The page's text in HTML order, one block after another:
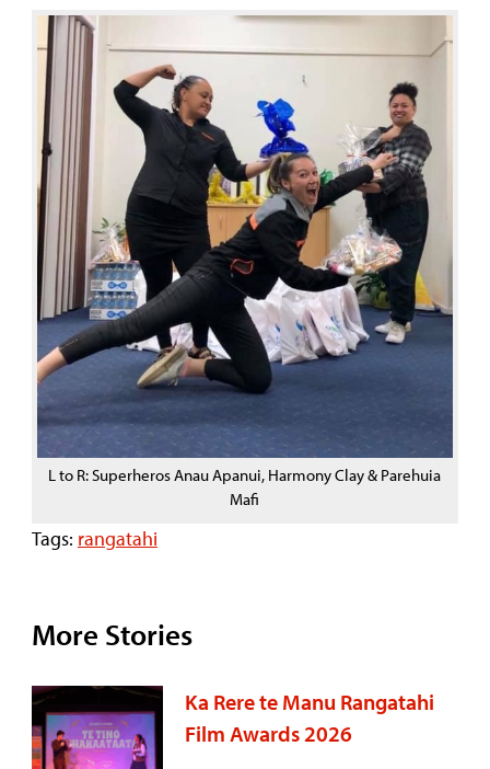
L to R: Superheros Anau Apanui, Harmony Clay & Parehuia
Mafi
Tags: rangatahi
More Stories
Ka Rere te Manu Rangatahi
Film Awards 2026